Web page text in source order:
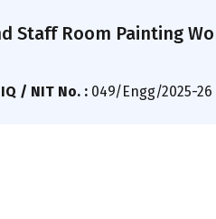
Staff Room Painting
/ NIT No. : 049/Engg/2025-26